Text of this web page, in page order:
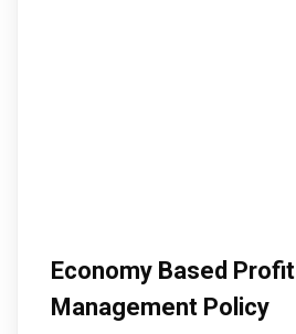
Economy Based Profit
Management Policy